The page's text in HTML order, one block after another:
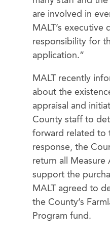
are involved in
MALT’s executive
responsibility for
application.”
MALT recently
about the
appraisal and
County staff to
forward related to
response, the
return all Measure
support the
MALT agreed to
the County’s
Program fund.